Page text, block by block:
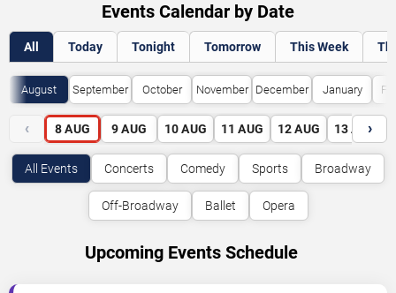
Events Calendar by Date
All Today Tonight Tomorrow This Week
August September October November December January
‹ 8 AUG 9 AUG 10 AUG 11 AUG 12 AUG 13 AUG
›
All Events Concerts Comedy Sports Broadway
Off-Broadway Ballet Opera
Upcoming Events Schedule